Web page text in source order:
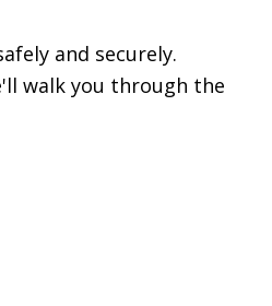
and securely.
walk you through the